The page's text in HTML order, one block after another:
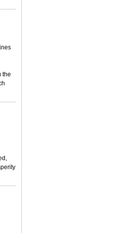
the